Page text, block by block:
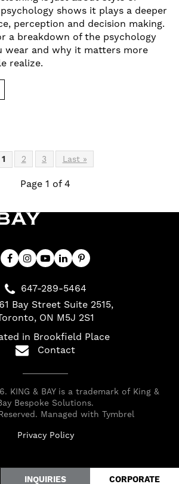
shows it plays a deeper
perception and decision making.
a breakdown of the psychology
wear and why it matters more
realize.
1 2 3 Last »
Page 1 of 4
647-289-5464
Bay Street Suite 2515
ON M5J 2S1
in Brookfield Place
Contact
KING & BAY is a trademark of King &
Bespoke Solutions.
Managed with Tymbrel
Privacy Policy
INQUIRIES CORPORATE